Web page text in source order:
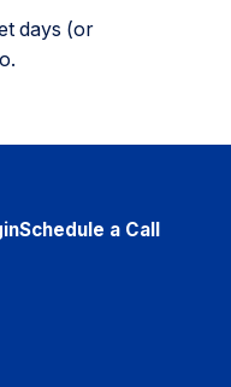
days (or
Schedule a Call